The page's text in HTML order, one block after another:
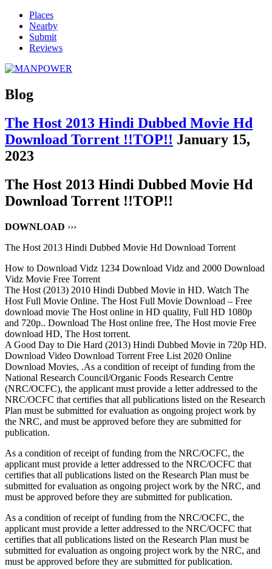
Places
Nearby
Submit
Reviews
Blog
The Host 2013 Hindi Dubbed Movie Hd
Download Torrent !!TOP!! January 15,
2023
The Host 2013 Hindi Dubbed Movie Hd
Download Torrent !!TOP!!
DOWNLOAD ›››
The Host 2013 Hindi Dubbed Movie Hd Download Torrent
How to Download Vidz 1234 Download Vidz and 2000 Download
Vidz Movie Free Torrent
The Host (2013) 2010 Hindi Dubbed Movie in HD. Watch The
Host Full Movie Online. The Host Full Movie Download – Free
download movie The Host online in HD quality, Full HD 1080p
and 720p.. Download The Host online free, The Host movie Free
download HD, The Host torrent.
A Good Day to Die Hard (2013) Hindi Dubbed Movie in 720p HD.
Download Video Download Torrent Free List 2020 Online
Download Movies, .As a condition of receipt of funding from the
National Research Council/Organic Foods Research Centre
(NRC/OCFC), the applicant must provide a letter addressed to the
NRC/OCFC that certifies that all publications listed on the Research
Plan must be submitted for evaluation as ongoing project work by
the NRC, and must be approved before they are submitted for
publication.
As a condition of receipt of funding from the NRC/OCFC, the
applicant must provide a letter addressed to the NRC/OCFC that
certifies that all publications listed on the Research Plan must be
submitted for evaluation as ongoing project work by the NRC, and
must be approved before they are submitted for publication.
As a condition of receipt of funding from the NRC/OCFC, the
applicant must provide a letter addressed to the NRC/OCFC that
certifies that all publications listed on the Research Plan must be
submitted for evaluation as ongoing project work by the NRC, and
must be approved before they are submitted for publication.